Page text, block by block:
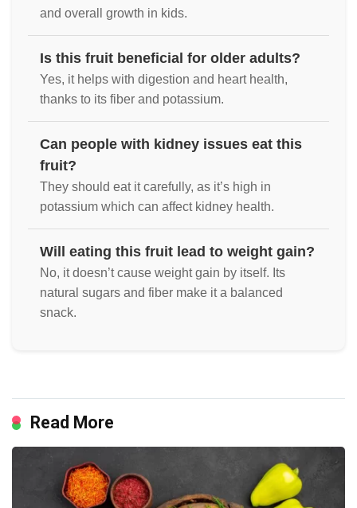
and overall growth in kids.
Is this fruit beneficial for older adults?
Yes, it helps with digestion and heart health,
thanks to its fiber and potassium.
Can people with kidney issues eat this
fruit?
They should eat it carefully, as it’s high in
potassium which can affect kidney health.
Will eating this fruit lead to weight gain?
No, it doesn’t cause weight gain by itself. Its
natural sugars and fiber make it a balanced
snack.
Read More